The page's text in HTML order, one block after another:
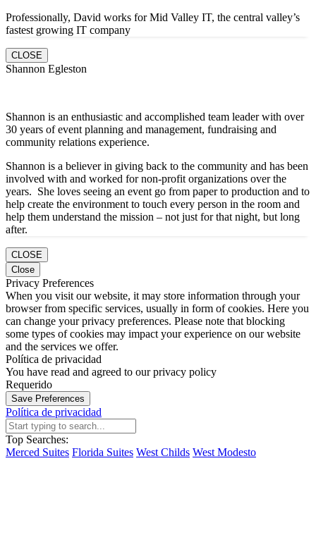
Professionally, David works for Mid Valley IT, the central valley’s
fastest growing IT company
CLOSE
Shannon Egleston
Shannon is an enthusiastic and accomplished team leader with over
30 years of event planning and management, fundraising and
community relations experience.
Shannon is a believer in giving back to the community and has been
involved with and worked for non-profit organizations over the
years. She loves seeing an event go from paper to production and to
help create the environment to touch every person in the room and
help them understand the mission – not just for that night, but long
after.
CLOSE
Close
Privacy Preferences
When you visit our website, it may store information through your
browser from specific services, usually in form of cookies. Here you
can change your privacy preferences. Please note that blocking
some types of cookies may impact your experience on our website
and the services we offer.
Política de privacidad
You have read and agreed to our privacy policy
Requerido
Save Preferences
Política de privacidad
Top Searches:
Merced Suites Florida Suites West Childs West Modesto